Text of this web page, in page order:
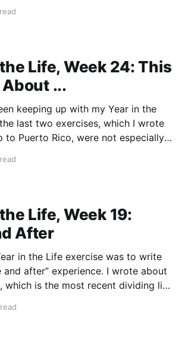
Life, Week 24: This
...
keeping up with my Year in the
last two exercises, which I wrote
to Puerto Rico, were not especially
Life, Week 19:
After
in the Life exercise was to write
and after” experience. I wrote about
which is the most recent dividing line
lost, that I would be swallowed